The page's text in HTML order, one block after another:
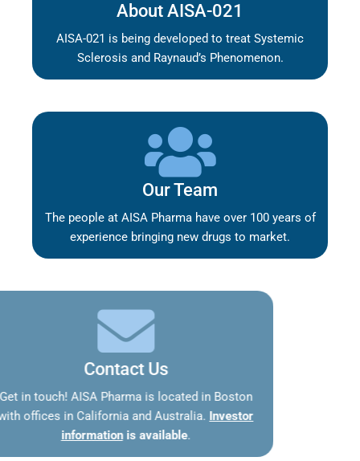
About AISA-021
AISA-021 is being developed to treat Systemic
Sclerosis and Raynaud’s Phenomenon.
Our Team
The people at AISA Pharma have over 100 years of
experience bringing new drugs to market.
Contact Us
Get in touch! AISA Pharma is located in Boston
with offices in California and Australia.
informationis available